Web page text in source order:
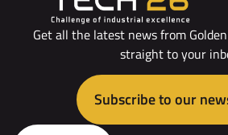
Get all the latest news from
straight to your
Subscribe to our